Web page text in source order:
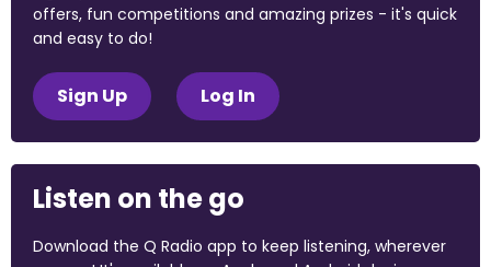
offers, fun competitions and amazing prizes - it's quick
and easy to do!
Sign Up Log In
Listen on the go
Download the Q Radio app to keep listening, wherever